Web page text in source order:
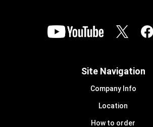
Site Navigation
Company Info
Location
How to order